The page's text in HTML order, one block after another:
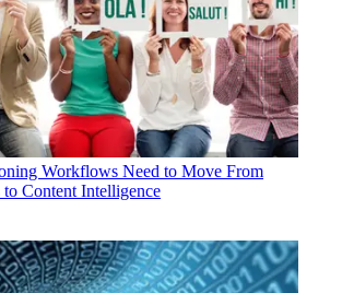
Workflows Need to Move From
Content Intelligence